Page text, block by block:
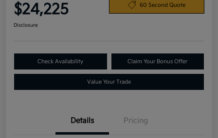
$24,225 60 Second Quote
Disclosure
Check Availability Claim Your Bonus Offer
Value Your Trade
Details Pricing